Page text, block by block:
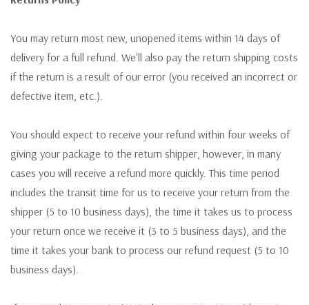
You may return most new, unopened items within 14 days of
delivery for a full refund. We'll also pay the return shipping costs
if the return is a result of our error (you received an incorrect or
defective item, etc.).
You should expect to receive your refund within four weeks of
giving your package to the return shipper, however, in many
cases you will receive a refund more quickly. This time period
includes the transit time for us to receive your return from the
shipper (5 to 10 business days), the time it takes us to process
your return once we receive it (3 to 5 business days), and the
time it takes your bank to process our refund request (5 to 10
business days).